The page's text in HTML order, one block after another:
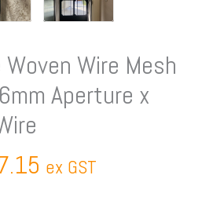
Wire Mesh
Aperture x
ex GST